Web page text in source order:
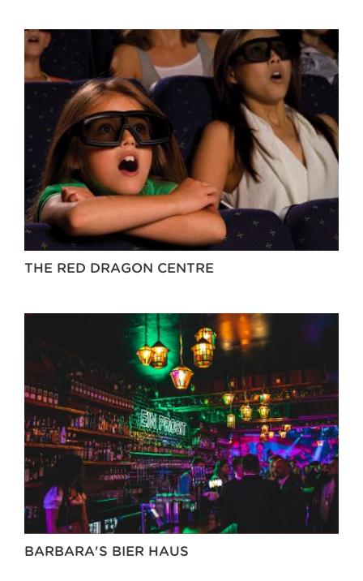
THE RED DRAGON CENTRE
BARBARA'S BIER HAUS